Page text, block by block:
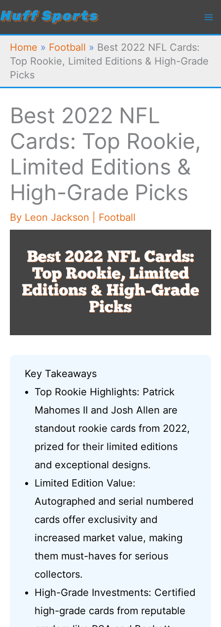
Skip
content
Home » Football » Best 2022 NFL Cards:
Top Rookie, Limited Editions & High-Grade
Picks
Best 2022 NFL
Cards: Top Rookie,
Limited Editions &
High-Grade Picks
By Leon Jackson Football
Key Takeaways
Top Rookie Highlights: Patrick
Mahomes II and Josh Allen are
standout rookie cards from 2022,
prized for their limited editions
and exceptional designs.
Limited Edition Value:
Autographed and serial numbered
cards offer exclusivity and
increased market value, making
them must-haves for serious
collectors.
High-Grade Investments: Certified
high-grade cards from reputable